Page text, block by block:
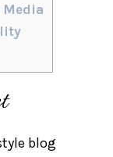
Media
blog